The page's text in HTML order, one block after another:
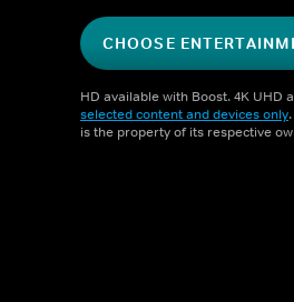
CHOOSE
HD available with Boost. 4K UHD
selected content and devices only
is the property of its respective